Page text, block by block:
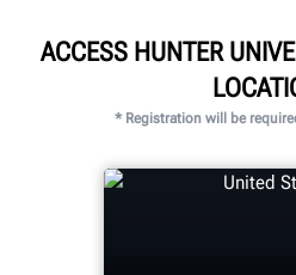
ACCESS HUNTER
* Registration will be